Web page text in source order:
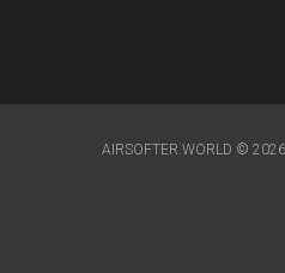
AIRSOFTER.WORLD © 2026